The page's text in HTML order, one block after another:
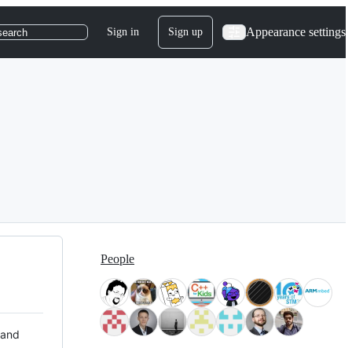
Sign in Sign up Appearance settings
People